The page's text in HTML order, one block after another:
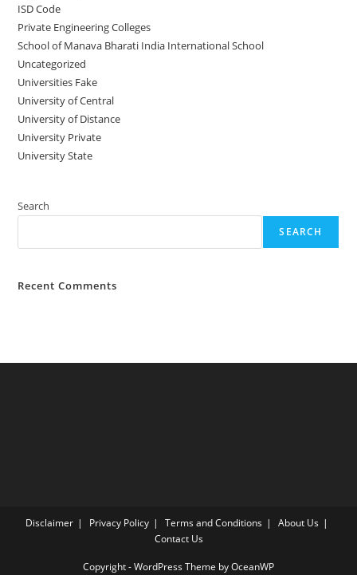
ISD Code
Private Engineering Colleges
School of Manava Bharati India International School
Uncategorized
Universities Fake
University‌‌‌‌ of Central
University of Distance
University Private
University State
Search
SEARCH
Recent Comments
Disclaimer Privacy Policy Terms and Conditions
About Us
Contact Us
Copyright - WordPress Theme by OceanWP